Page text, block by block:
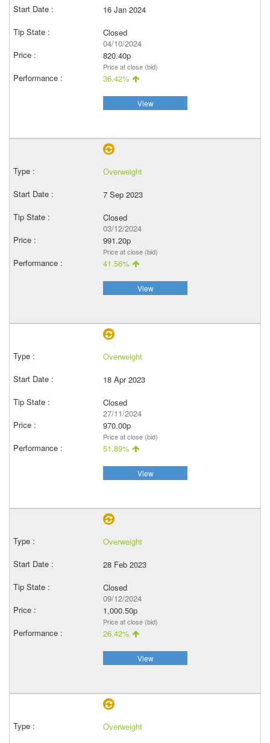
16 Jan 2024
Closed
04/10/2024
820.40p
Price at close (bid)
36.42%
View
Overweight
7 Sep 2023
Closed
03/12/2024
991.20p
Price at close (bid)
41.56%
View
Overweight
18 Apr 2023
Closed
27/11/2024
970.00p
Price at close (bid)
51.89%
View
Overweight
28 Feb 2023
Closed
09/12/2024
1,000.50p
Price at close (bid)
26.42%
View
Overweight